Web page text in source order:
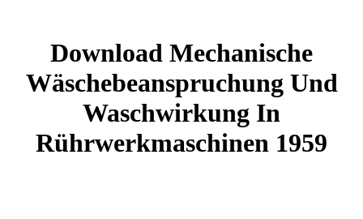
Download Mechanische
Wäschebeanspruchung Und
Waschwirkung In
Rührwerkmaschinen 1959